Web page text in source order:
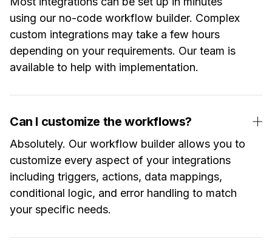
using our no-code workflow builder. Complex
custom integrations may take a few hours
depending on your requirements. Our team is
available to help with implementation.
Can I customize the workflows?
Absolutely. Our workflow builder allows you to
customize every aspect of your integrations
including triggers, actions, data mappings,
conditional logic, and error handling to match
your specific needs.